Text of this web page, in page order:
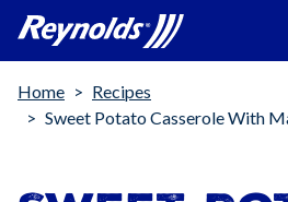
Breadcrumb
Home
Recipes
Sweet Potato Casserole With